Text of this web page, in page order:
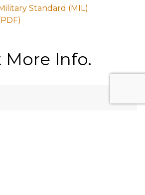
Standard (MIL)
More Info.